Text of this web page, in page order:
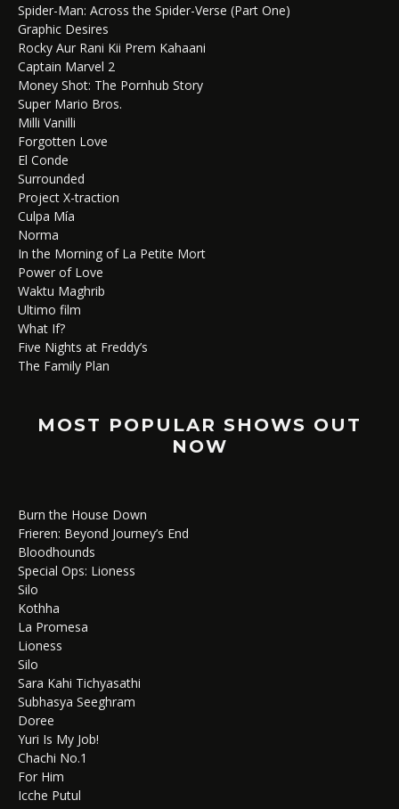
Spider-Man: Across the Spider-Verse (Part One)
Graphic Desires
Rocky Aur Rani Kii Prem Kahaani
Captain Marvel 2
Money Shot: The Pornhub Story
Super Mario Bros.
Milli Vanilli
Forgotten Love
El Conde
Surrounded
Project X-traction
Culpa Mía
Norma
In the Morning of La Petite Mort
Power of Love
Waktu Maghrib
Ultimo film
What If?
Five Nights at Freddy’s
The Family Plan
MOST POPULAR SHOWS OUT
NOW
Burn the House Down
Frieren: Beyond Journey’s End
Bloodhounds
Special Ops: Lioness
Silo
Kothha
La Promesa
Lioness
Silo
Sara Kahi Tichyasathi
Subhasya Seeghram
Doree
Yuri Is My Job!
Chachi No.1
For Him
Icche Putul